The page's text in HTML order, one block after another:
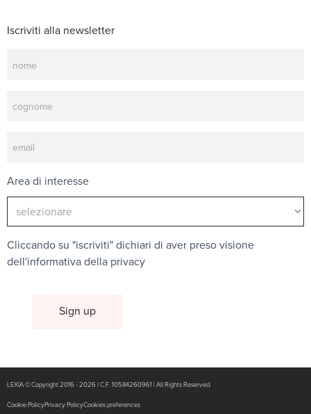
Iscriviti alla newsletter
Area di interesse
Cliccando su "iscriviti" dichiari di aver preso visione
dell'informativa della privacy
LEXIA © Copyright 2016 - 2026 | C.F. 10584260961 | All Rights Reserved.
Cookie PolicyPrivacy PolicyCookies preferences